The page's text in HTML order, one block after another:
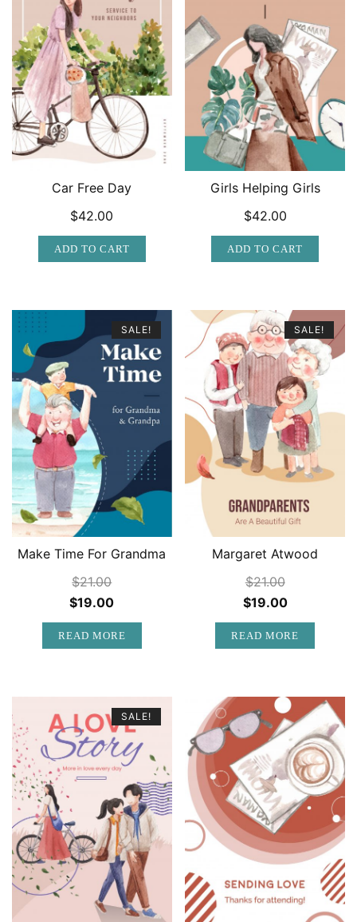
Car Free Day
$42.00
ADD TO CART
Girls Helping Girls
$42.00
ADD TO CART
SALE!
Make Time For Grandma
$21.00
Original
price
was:
$19.00Current
price
is:
READ MORE
SALE!
Margaret Atwood
$21.00
Original
price
was:
$19.00Current
price
is:
READ MORE
SALE!